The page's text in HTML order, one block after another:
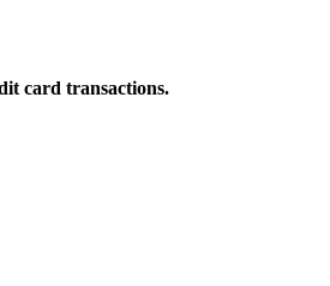
card transactions.